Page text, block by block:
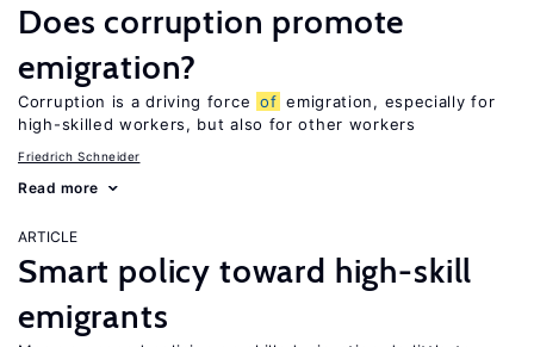
Does corruption promote
emigration?
Corruption is a driving force of emigration, especially for
high-skilled workers, but also for other workers
Friedrich Schneider
Read more
ARTICLE
Smart policy toward high-skill
emigrants